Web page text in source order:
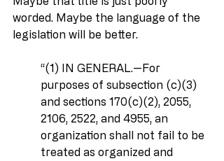
worded. Maybe the language of the
legislation will be better.
‘‘(1) IN GENERAL.—For
purposes of subsection (c)(3)
and sections 170(c)(2), 2055,
2106, 2522, and 4955, an
organization shall not fail to be
treated as organized and